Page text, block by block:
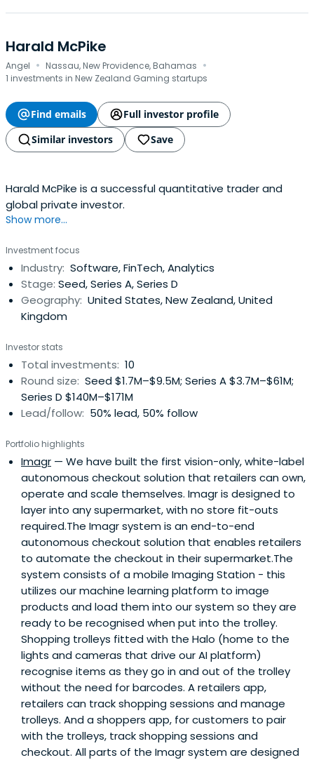
Harald McPike
Angel · Nassau, New Providence, Bahamas ·
1 investments in New Zealand Gaming startups
Find emails
Full investor profile
Similar investors
Save
Harald McPike is a successful quantitative trader and
global private investor.
Show more...
Investment focus
Industry: Software, FinTech, Analytics
Stage: Seed, Series A, Series D
Geography: United States, New Zealand, United
Kingdom
Investor stats
Total investments: 10
Round size: Seed $1.7M–$9.5M; Series A $3.7M–$61M;
Series D $140M–$171M
Lead/follow: 50% lead, 50% follow
Portfolio highlights
Imagr — We have built the first vision-only, white-label
autonomous checkout solution that retailers can own,
operate and scale themselves. Imagr is designed to
layer into any supermarket, with no store fit-outs
required.The Imagr system is an end-to-end
autonomous checkout solution that enables retailers
to automate the checkout in their supermarket.The
system consists of a mobile Imaging Station - this
utilizes our machine learning platform to image
products and load them into our system so they are
ready to be recognised when put into the trolley.
Shopping trolleys fitted with the Halo (home to the
lights and cameras that drive our AI platform)
recognise items as they go in and out of the trolley
without the need for barcodes. A retailers app,
retailers can track shopping sessions and manage
trolleys. And a shoppers app, for customers to pair
with the trolleys, track shopping sessions and
checkout. All parts of the Imagr system are designed